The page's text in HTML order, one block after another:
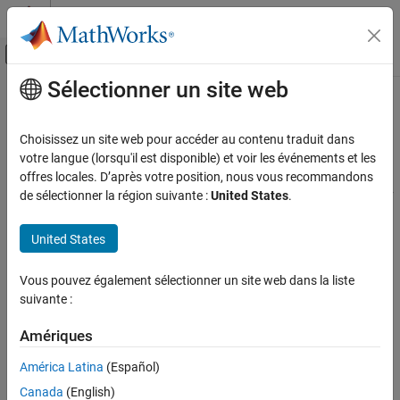
Passer au contenu
Activer/désactiver l'affichage du menu
Accueil de la documentation
Mapping Toolbox
Vector Data
Contenu principal
Geographic Interpolation of Vectors
When using vector data, remember that, like raster data,
coordinates are sampled measurements. This involves
unavoidable assumptions concerning what the geographic reality
plotting vector data requires that points be connected with
straight line segments, which essentially indicates a lack of
lines that are by nature continuous, such as most rivers and
coastlines, such piecewise linear interpolation can be false and
Interpolating Sparse Vector Data
Sélectionner un site web
Choisissez un site web pour accéder au contenu traduit dans
votre langue (lorsqu'il est disponible) et voir les événements et les
offres locales. D’après votre position, nous vous recommandons
de sélectionner la région suivante :United States.
United States
Vous pouvez également sélectionner un site web dans la liste
suivante :
Amériques
América Latina (Español)
Canada (English)